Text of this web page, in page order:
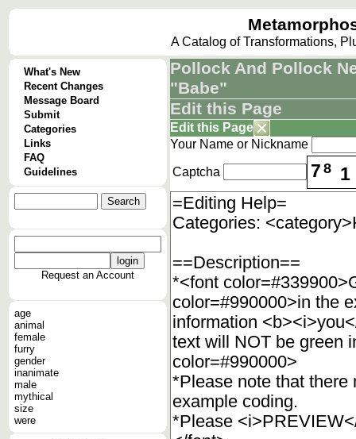
A Catalog of Transformations,
What's New
Recent Changes
Message Board
Submit
Categories
Links
FAQ
Guidelines
Request an Account
age
animal
female
furry
gender
inanimate
male
mythical
size
were
Pollock And Pollock
"Babe"
Edit this Page
Edit this Page
Your Name or Nickname
Captcha 7 8 1